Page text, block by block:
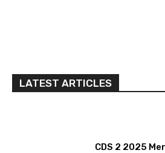
LATEST ARTICLES
CDS 2 2025